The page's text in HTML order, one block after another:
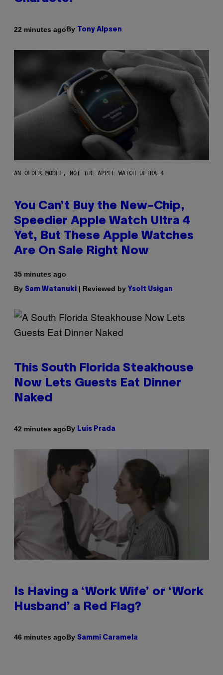
22 minutes agoBy Tony Alpsen
AN OLDER MODEL, NOT THE APPLE WATCH ULTRA 4
You Can’t Buy the New-Chip,
Speedier Apple Watch Ultra 4
Yet, But These Apple Watches
Are On Sale Right Now
35 minutes ago
By Sam Watanuki | Reviewed by Ysolt Usigan
This South Florida Steakhouse
Now Lets Guests Eat Dinner
Naked
42 minutes agoBy Luis Prada
Is Having a ‘Work Wife’ or ‘Work
Husband’ a Red Flag?
46 minutes agoBy Sammi Caramela